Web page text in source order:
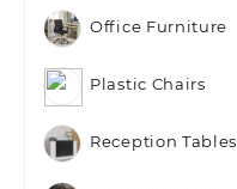
Office Furniture
Plastic Chairs
Reception Tables